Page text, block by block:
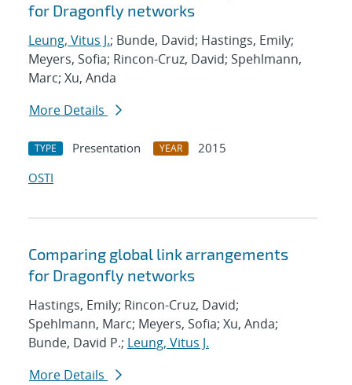
for Dragonfly networks
Leung, Vitus J.; Bunde, David; Hastings, Emily;
Meyers, Sofia; Rincon-Cruz, David; Spehlmann,
Marc; Xu, Anda
More Details
TYPE Presentation YEAR
2015
OSTI
Comparing global link arrangements
for Dragonfly networks
Hastings, Emily; Rincon-Cruz, David;
Spehlmann, Marc; Meyers, Sofia; Xu, Anda;
Bunde, David P.; Leung, Vitus J.
More Details